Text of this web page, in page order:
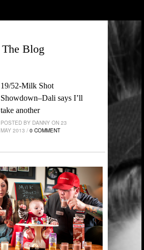
The Blog
19/52-Milk Shot
Showdown–Dali says I’ll
take another
POSTED BY DANNY ON 23
MAY 2013 / 0 COMMENT